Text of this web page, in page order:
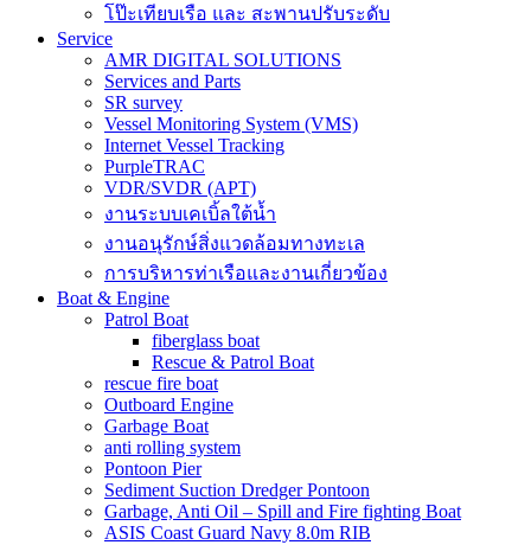
โป๊ะเทียบเรือ และ สะพานปรับระดับ
Service
AMR DIGITAL SOLUTIONS
Services and Parts
SR survey
Vessel Monitoring System (VMS)
Internet Vessel Tracking
PurpleTRAC
VDR/SVDR (APT)
งานระบบเคเบิ้ลใต้น้ำ
งานอนุรักษ์สิ่งแวดล้อมทางทะเล
การบริหารท่าเรือและงานเกี่ยวข้อง
Boat & Engine
Patrol Boat
fiberglass boat
Rescue & Patrol Boat
rescue fire boat
Outboard Engine
Garbage Boat
anti rolling system
Pontoon Pier
Sediment Suction Dredger Pontoon
Garbage, Anti Oil – Spill and Fire fighting Boat
ASIS Coast Guard Navy 8.0m RIB